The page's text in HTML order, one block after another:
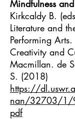
Mindfulness
Kirkcaldy B.
Literature and
Performing
Creativity and
Macmillan. de
S. (2018)
https://
nan/32703/1/
pdf